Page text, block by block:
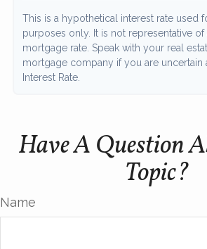
This is a hypothetical interest rate used
purposes only. It is not representative
mortgage rate. Speak with your real
mortgage company if you are uncertain
Interest Rate.
Have A Question
Topic?
Name